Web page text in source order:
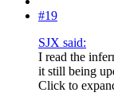
#19
SJX said:
I read the
it still being
Click to